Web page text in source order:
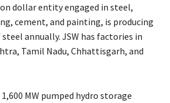
dollar entity engaged in steel,
cement, and painting, is producing
annually. JSW has factories in
Tamil Nadu, Chhattisgarh, and
MW pumped hydro storage